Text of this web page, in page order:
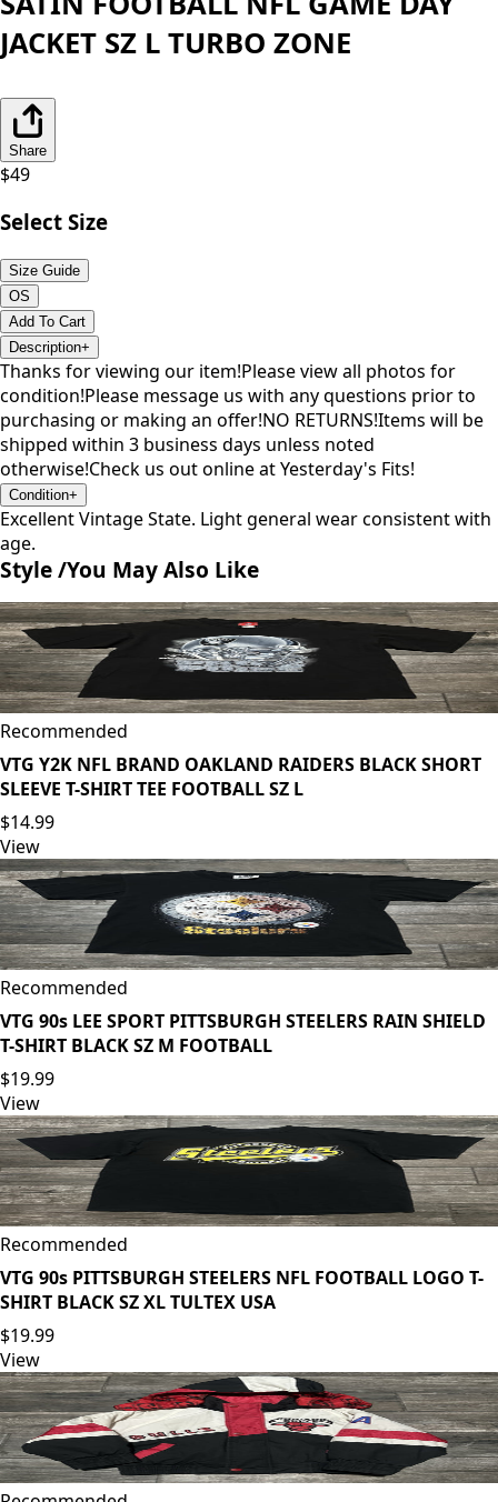
JACKET SZ L TURBO ZONE
Share
$49
Select Size
Size Guide
OS
Add To Cart
Description+
Thanks for viewing our item!Please view all photos for
condition!Please message us with any questions prior to
purchasing or making an offer!NO RETURNS!Items will be
shipped within 3 business days unless noted
otherwise!Check us out online at Yesterday's Fits!
Condition+
Excellent Vintage State. Light general wear consistent with
age.
Style /You May Also Like
Recommended
VTG Y2K NFL BRAND OAKLAND RAIDERS BLACK SHORT
SLEEVE T-SHIRT TEE FOOTBALL SZ L
$14.99
View
Recommended
VTG 90s LEE SPORT PITTSBURGH STEELERS RAIN SHIELD
T-SHIRT BLACK SZ M FOOTBALL
$19.99
View
Recommended
VTG 90s PITTSBURGH STEELERS NFL FOOTBALL LOGO T-
SHIRT BLACK SZ XL TULTEX USA
$19.99
View